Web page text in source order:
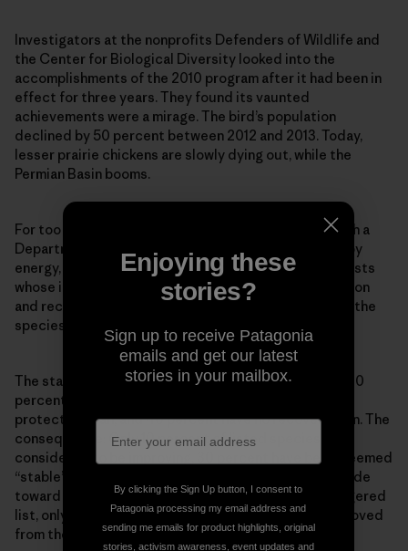
Investigators at the nonprofits Defenders of Wildlife and
the Center for Biological Diversity looked into the
accomplishments of the 2010 program after it had been in
effect for three years. They found its vaunted
achievements were a mirage. The bird’s population
declined by 50 percent between 2012 and 2013. Today,
lesser prairie chickens are slowly dying out, while the
Permian Basin booms.
For too long the American public has been cursed with a
Department of the Interior that has been corrupted by
energy, mining, agriculture, grazing and logging interests
whose influence insures that critical habitat protection
and recovery plans never get implemented—despite the
species being listed on paper.
The statistics tell us all we need to know. More than 80
percent of all listed species have no critical habitat
protection plan, and 40 percent have no recovery plan. The
consequence: Only 10 percent of listed species are
considered to be improving, 30 percent have been deemed
“stable”—and a whopping 60 percent continue the slide
toward extinction. Of the 1,618 species on the endangered
list, only 2 percent have recovered enough to be removed
from the list.
Enjoying these
stories?
Sign up to receive Patagonia
emails and get our latest
stories in your mailbox.
By clicking the Sign Up button, I consent to
Patagonia processing my email address and
sending me emails for product highlights, original
stories, activism awareness, event updates and